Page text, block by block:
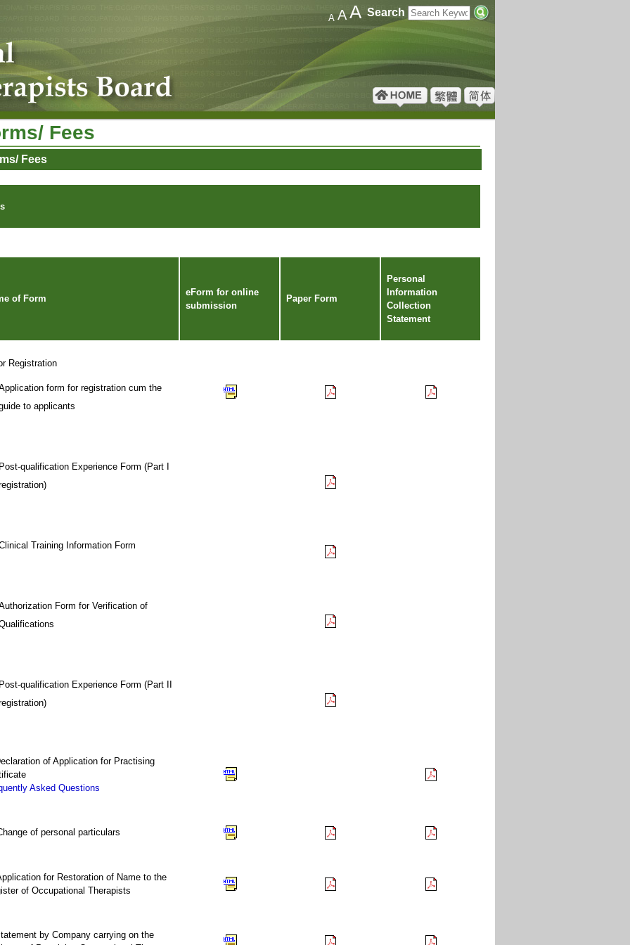
A AA Search
Fees
Fees
of Form
eForm for online
submission
Paper Form
Personal
Information
Collection
Statement
Registration
form for registration cum the
to applicants
qualification Experience Form (Part I
Training Information Form
Form for Verification of
qualification Experience Form (Part II
of Application for Practising
Asked Questions
of personal particulars
for Restoration of Name to the
of Occupational Therapists
by Company carrying on the